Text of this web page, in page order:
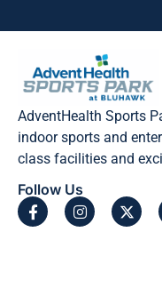
AdventHealth Sports
indoor sports and
class facilities and
Follow Us